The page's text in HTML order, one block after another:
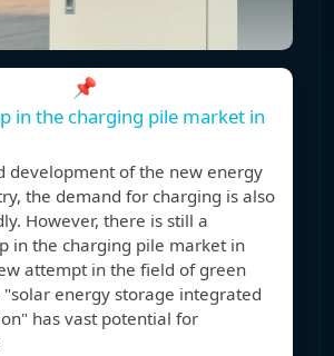
📌
in the charging pile market in
development of the new energy
the demand for charging is also
However, there is still a
in the charging pile market in
attempt in the field of green
"solar energy storage integrated
has vast potential for